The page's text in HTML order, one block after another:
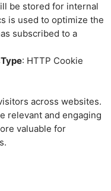
be stored for internal
is used to optimize the
subscribed to a
Type: HTTP Cookie
across websites.
relevant and engaging
valuable for